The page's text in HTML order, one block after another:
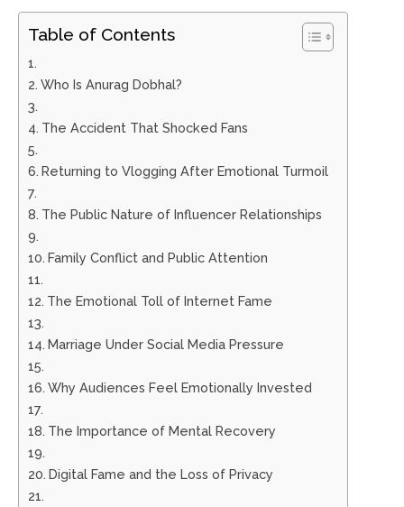
Table of Contents
Who Is Anurag Dobhal?
The Accident That Shocked Fans
Returning to Vlogging After Emotional Turmoil
The Public Nature of Influencer Relationships
Family Conflict and Public Attention
The Emotional Toll of Internet Fame
Marriage Under Social Media Pressure
Why Audiences Feel Emotionally Invested
The Importance of Mental Recovery
Digital Fame and the Loss of Privacy